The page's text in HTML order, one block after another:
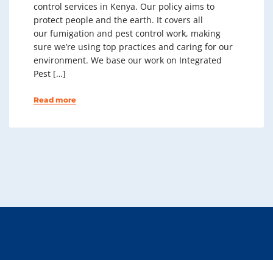
control services in Kenya. Our policy aims to
protect people and the earth. It covers all
our fumigation and pest control work, making
sure we’re using top practices and caring for our
environment. We base our work on Integrated
Pest […]
Read more